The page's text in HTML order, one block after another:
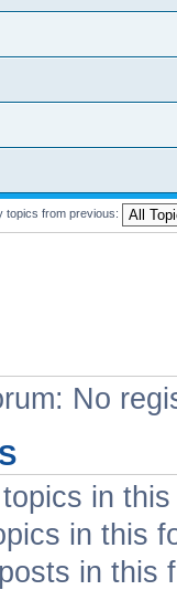
topics from previous:
No
in
in this
in this